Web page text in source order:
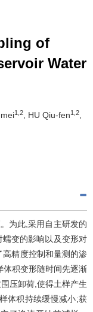
of
Water
mei1,2 , HU Qiu-fen1,2
为此,采用自主研发的
变的影响以及变形对
精度控制和量测的渗
体积变形随时间先逐渐
压卸荷,使得土样产生
体积持续缓慢减小;获